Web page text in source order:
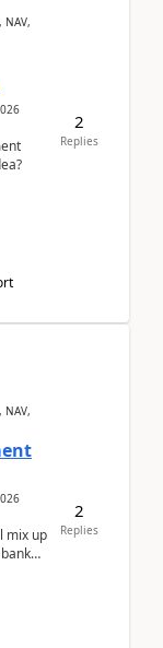
NAV,
2
Replies
NAV,
mix up
2
Replies